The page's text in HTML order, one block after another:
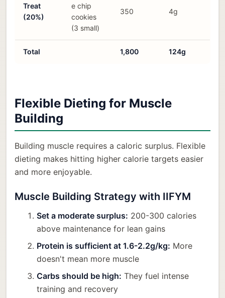
Treat
(20%)
e chip
cookies
(3 small)
350 4g
Total 1,800 124g
Flexible Dieting for Muscle
Building
Building muscle requires a caloric surplus. Flexible
dieting makes hitting higher calorie targets easier
and more enjoyable.
Muscle Building Strategy with IIFYM
Set a moderate surplus: 200-300 calories
above maintenance for lean gains
Protein is sufficient at 1.6-2.2g/kg: More
doesn't mean more muscle
Carbs should be high: They fuel intense
training and recovery